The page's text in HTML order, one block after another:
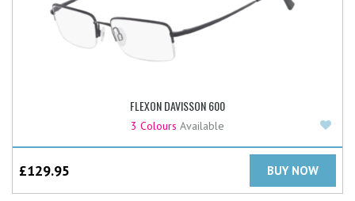
FLEXON DAVISSON 600
3 Colours Available
£129.95 BUY NOW